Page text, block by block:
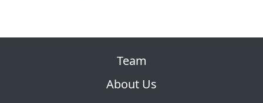
Team
About Us